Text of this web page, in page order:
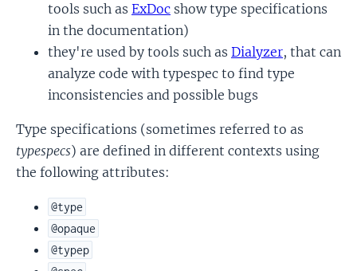
tools such as ExDoc show type specifications
in the documentation)
they're used by tools such as Dialyzer, that can
analyze code with typespec to find type
inconsistencies and possible bugs
Type specifications (sometimes referred to as
typespecs) are defined in different contexts using
the following attributes:
@type
@opaque
@typep